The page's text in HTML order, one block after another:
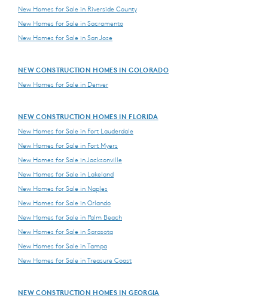
New Homes for Sale in Riverside County
New Homes for Sale in Sacramento
New Homes for Sale in San Jose
NEW CONSTRUCTION HOMES IN COLORADO
New Homes for Sale in Denver
NEW CONSTRUCTION HOMES IN FLORIDA
New Homes for Sale in Fort Lauderdale
New Homes for Sale in Fort Myers
New Homes for Sale in Jacksonville
New Homes for Sale in Lakeland
New Homes for Sale in Naples
New Homes for Sale in Orlando
New Homes for Sale in Palm Beach
New Homes for Sale in Sarasota
New Homes for Sale in Tampa
New Homes for Sale in Treasure Coast
NEW CONSTRUCTION HOMES IN GEORGIA